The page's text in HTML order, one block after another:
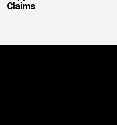
Claims